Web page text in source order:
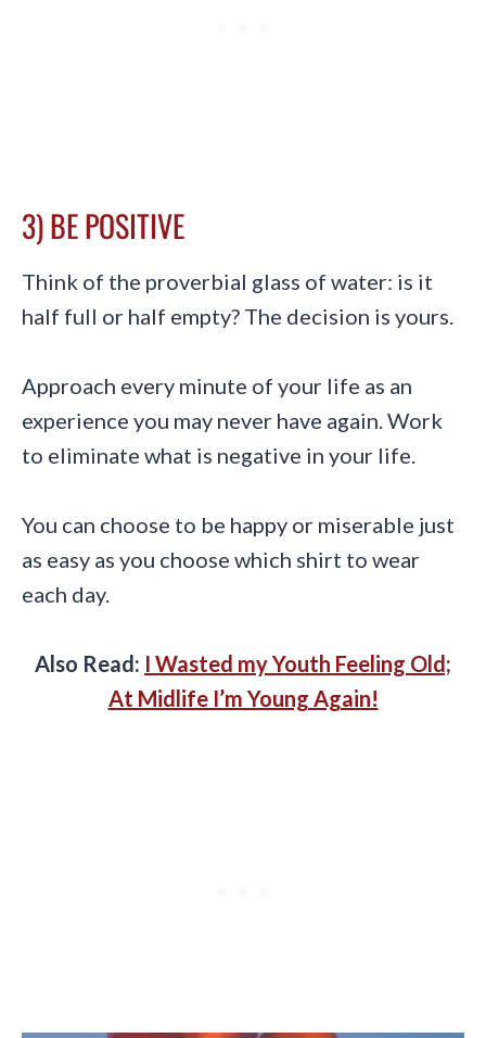
3) BE POSITIVE
Think of the proverbial glass of water: is it
half full or half empty? The decision is yours.
Approach every minute of your life as an
experience you may never have again. Work
to eliminate what is negative in your life.
You can choose to be happy or miserable just
as easy as you choose which shirt to wear
each day.
Also Read: I Wasted my Youth Feeling Old;
At Midlife I’m Young Again!